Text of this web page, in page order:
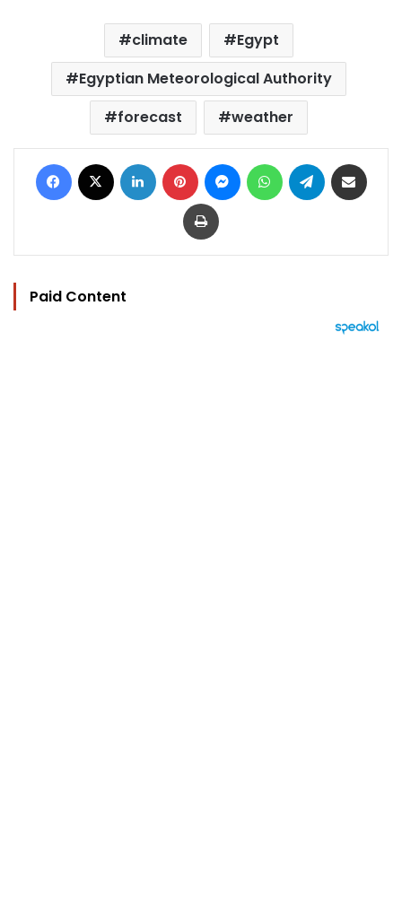
climate
Egypt
Egyptian Meteorological Authority
forecast
weather
Facebook LinkedIn Pinterest MessengerWhatsAppTelegram
Print
Paid Content